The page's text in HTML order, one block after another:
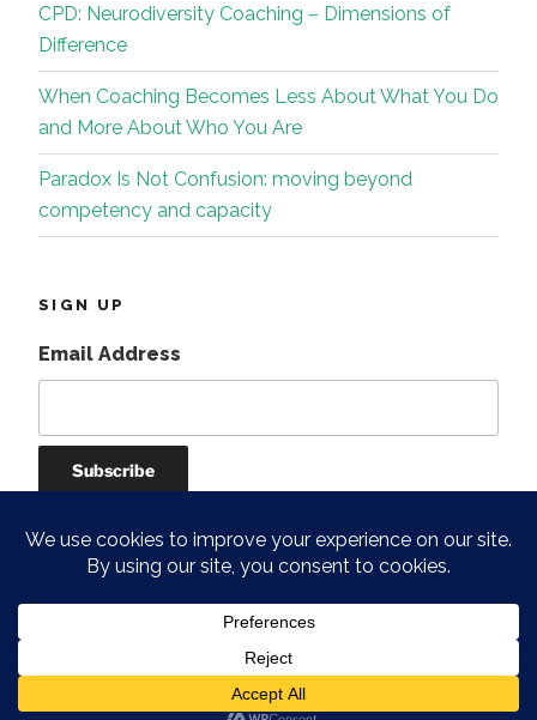
CPD: Neurodiversity Coaching – Dimensions of
Difference
When Coaching Becomes Less About What You Do
and More About Who You Are
Paradox Is Not Confusion: moving beyond
competency and capacity
SIGN UP
Email Address
InstagramFacebookLinkedin
Proudly powered by WordPress